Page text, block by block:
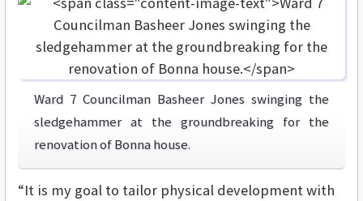
Ward 7 Councilman Basheer Jones swinging the
sledgehammer at the groundbreaking for the
renovation of Bonna house.
“It is my goal to tailor physical development with